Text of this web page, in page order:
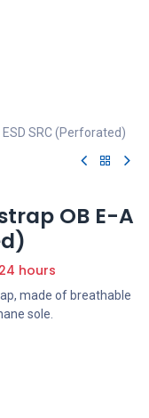
SRC (Perforated)
OB E-A
hours
made of breathable
sole.